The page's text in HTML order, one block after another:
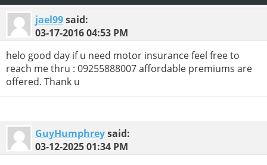
jael99said:
03-17-201604:53 PM
helo good day if u need motor insurance feel free to
reach me thru : 09255888007 affordable premiums are
offered. Thank u
GuyHumphreysaid:
03-12-202501:34 PM